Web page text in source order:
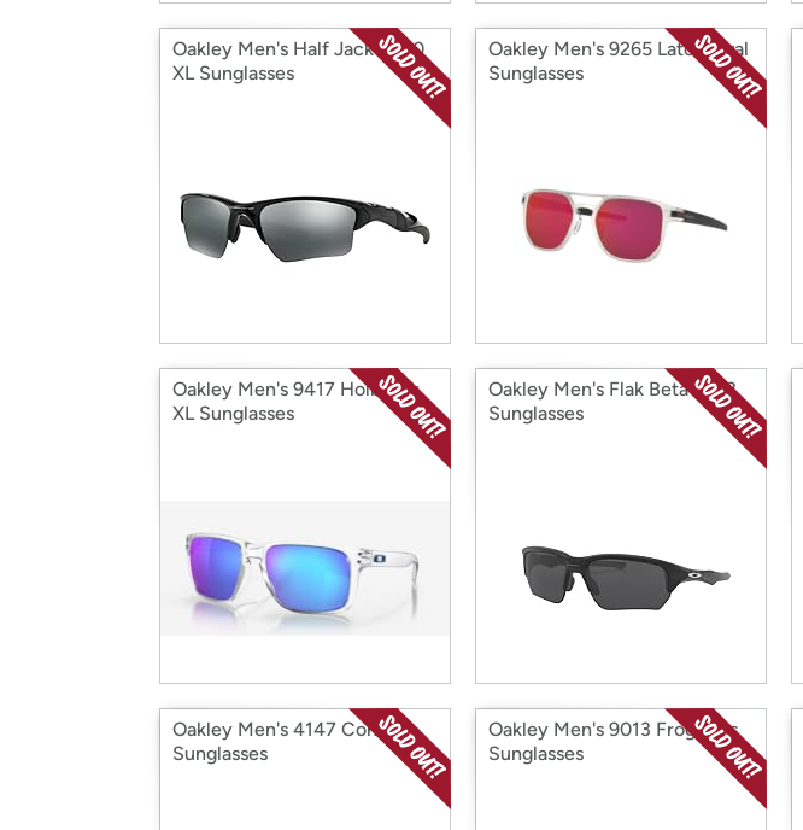
Oakley Men's Half Jacket 2.0
XL Sunglasses
Oakley Men's 9265 Latch Oval
Sunglasses
Oakley Men's 9417 Holbrook
XL Sunglasses
Oakley Men's Flak Beta 9363
Sunglasses
Oakley Men's 4147 Contrail
Sunglasses
Oakley Men's 9013 Frogskins
Sunglasses